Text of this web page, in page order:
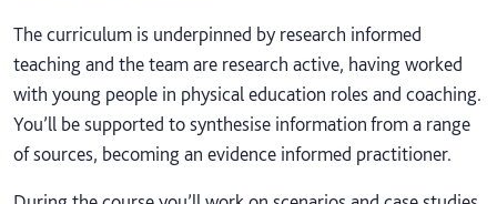
The curriculum is underpinned by research informed
teaching and the team are research active, having worked
with young people in physical education roles and coaching.
You’ll be supported to synthesise information from a range
of sources, becoming an evidence informed practitioner.